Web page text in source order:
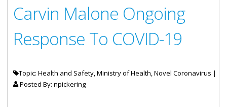
Carvin Malone Ongoing
Response To COVID-19
Topic: Health and Safety, Ministry of Health, Novel Coronavirus |
Posted By: npickering